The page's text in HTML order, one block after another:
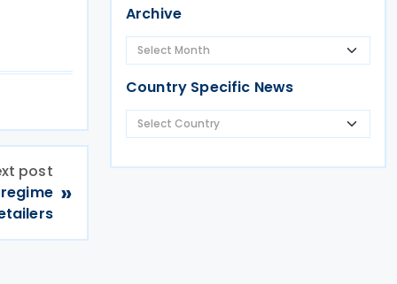
post
»
Archive
Country Specific News